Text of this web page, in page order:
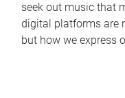
seek out music that
digital platforms are
but how we express